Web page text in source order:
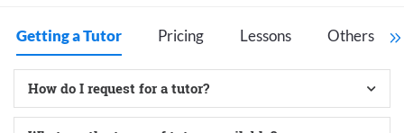
Getting a Tutor Pricing Lessons Others
How do I request for a tutor?
Our slogan is “Efficient, effective, and easy” – our